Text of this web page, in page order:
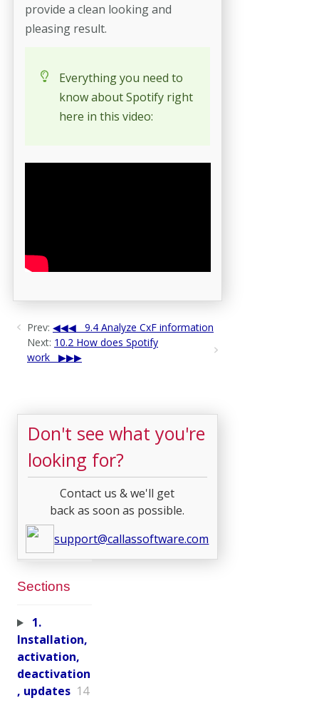
provide a clean looking and
pleasing result.
Everything you need to
know about Spotify right
here in this video:
Prev:
9.4 Analyze CxF information
Next: 10.2 How does Spotify
work
Don't see what you're
looking for?
Contact us & we'll get
back as soon as possible.
support@callassoftware.com
Sections
1.
Installation,
activation,
deactivation
, updates 14